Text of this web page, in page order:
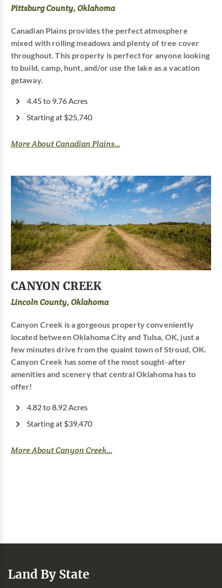
Pittsburg County, Oklahoma
Canadian Plains provides the perfect atmosphere
mixed with rolling meadows and plenty of tree cover
throughout. This property is perfect for anyone looking
to build, camp, hunt, and/or use the lake as a vacation
getaway.
4.45 to 9.76 Acres
Starting at $25,740
More About Canadian Plains...
CANYON CREEK
Lincoln County, Oklahoma
Canyon Creek is a gorgeous property conveniently
located between Oklahoma City and Tulsa, OK, just a
few minutes drive from the quaint town of Stroud, OK.
Canyon Creek has some of the most sought-after
amenities and scenery that central Oklahoma has to
offer!
4.82 to 8.92 Acres
Starting at $39,470
More About Canyon Creek...
Land By State